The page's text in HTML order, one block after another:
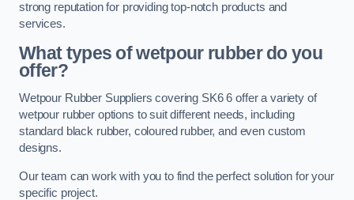
strong reputation for providing top-notch products and
services.
What types of wetpour rubber do you
offer?
Wetpour Rubber Suppliers covering SK6 6 offer a variety of
wetpour rubber options to suit different needs, including
standard black rubber, coloured rubber, and even custom
designs.
Our team can work with you to find the perfect solution for your
specific project.